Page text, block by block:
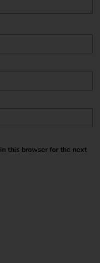
this browser for the next